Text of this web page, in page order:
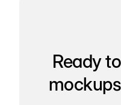
Ready